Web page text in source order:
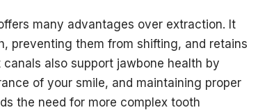
many advantages over extraction. It
preventing them from shifting, and retains
also support jawbone health by
of your smile, and maintaining proper
the need for more complex tooth